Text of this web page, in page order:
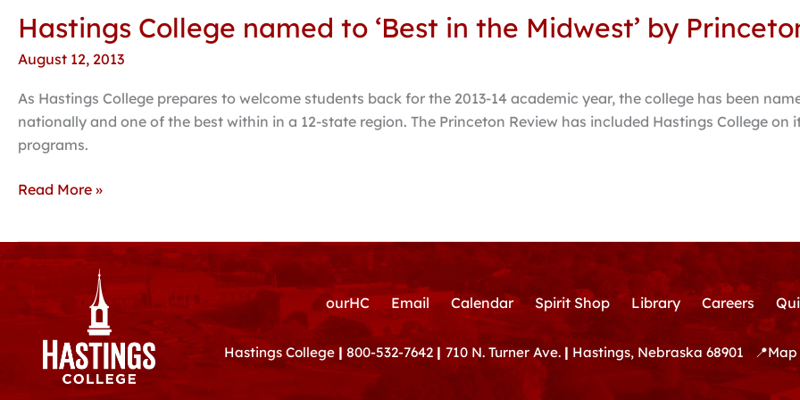
Hastings College named to ‘Best in the Midwest’ by
August 12, 2013
As Hastings College prepares to welcome students back for the 2013-14 academic year, the college has been
nationally and one of the best within in a 12-state region. The Princeton Review has included Hastings College on
programs.
Hastings
named
to
‘Best
in
Midwest’
Review
Read More »
ourHC Email Calendar Spirit Shop Library Careers
Hastings College | 800-532-7642 | 710 N. Turner Ave. | Hastings, Nebraska 68901 📍